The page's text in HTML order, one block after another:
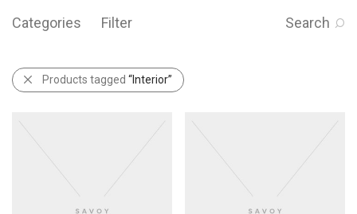
Categories Filter Search
Products tagged “Interior”